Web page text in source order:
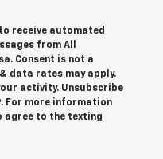
receive automated
from All
Consent is not a
data rates may apply.
activity. Unsubscribe
For more information
agree to the texting